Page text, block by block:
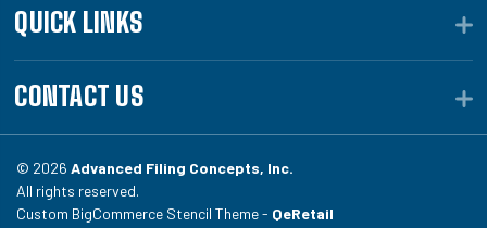
QUICK LINKS
CONTACT US
© 2026 Advanced Filing Concepts, Inc.
All rights reserved.
Custom BigCommerce Stencil Theme - QeRetail